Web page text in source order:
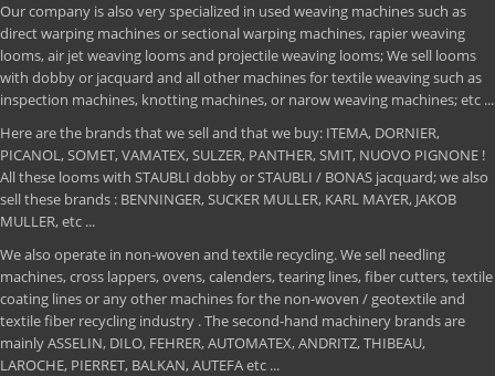
Our company is also very specialized in used weaving machines such as
direct warping machines or sectional warping machines, rapier weaving
looms, air jet weaving looms and projectile weaving looms; We sell looms
with dobby or jacquard and all other machines for textile weaving such as
inspection machines, knotting machines, or narow weaving machines; etc ...
Here are the brands that we sell and that we buy: ITEMA, DORNIER,
PICANOL, SOMET, VAMATEX, SULZER, PANTHER, SMIT, NUOVO PIGNONE !
All these looms with STAUBLI dobby or STAUBLI / BONAS jacquard; we also
sell these brands : BENNINGER, SUCKER MULLER, KARL MAYER, JAKOB
MULLER, etc ...
We also operate in non-woven and textile recycling. We sell needling
machines, cross lappers, ovens, calenders, tearing lines, fiber cutters, textile
coating lines or any other machines for the non-woven / geotextile and
textile fiber recycling industry . The second-hand machinery brands are
mainly ASSELIN, DILO, FEHRER, AUTOMATEX, ANDRITZ, THIBEAU,
LAROCHE, PIERRET, BALKAN, AUTEFA etc ...